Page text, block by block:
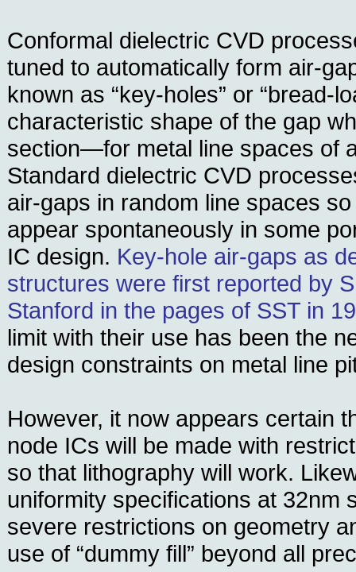
Conformal dielectric CVD
tuned to automatically form air-
known as “key-holes” or “bread-
characteristic shape of the gap
section—for metal line spaces of
Standard dielectric CVD
air-gaps in random line spaces
appear spontaneously in some
IC design. Key-hole air-gaps as
structures were first reported by
Stanford in the pages of SST in
limit with their use has been the
design constraints on metal line
However, it now appears certain
node ICs will be made with
so that lithography will work.
uniformity specifications at 32nm
severe restrictions on geometry
use of “dummy fill” beyond all